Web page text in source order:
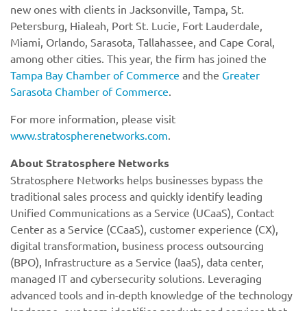
new ones with clients in Jacksonville, Tampa, St.
Petersburg, Hialeah, Port St. Lucie, Fort Lauderdale,
Miami, Orlando, Sarasota, Tallahassee, and Cape Coral,
among other cities. This year, the firm has joined the
Tampa Bay Chamber of Commerce and the Greater
Sarasota Chamber of Commerce.
For more information, please visit
www.stratospherenetworks.com.